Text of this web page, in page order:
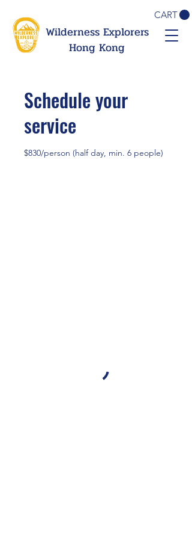
CART
Wilderness Explorers
Hong Kong
Schedule your
service
$830/person (half day, min. 6 people)